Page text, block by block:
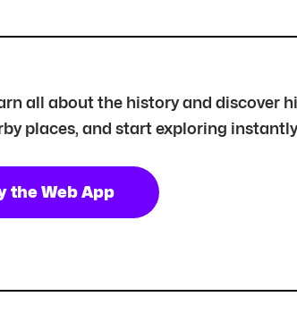
all about the history and discover
places, and start exploring
the Web App